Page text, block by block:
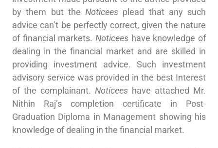
by them but the Noticees plead that any such
advice can’t be perfectly correct, given the nature
of financial markets. Noticees have knowledge of
dealing in the financial market and are skilled in
providing investment advice. Such investment
advisory service was provided in the best Interest
of the complainant. Noticees have attached Mr.
Nithin Raj’s completion certificate in Post-
Graduation Diploma in Management showing his
knowledge of dealing in the financial market.